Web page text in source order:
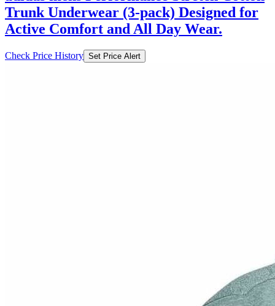
Trunk Underwear (3-pack) Designed for
Active Comfort and All Day Wear.
Check Price History Set Price Alert